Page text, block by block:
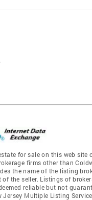
for sale on this web site
firms other than
the name of the listing
the seller. Listings of
reliable but not
Jersey Multiple Listing